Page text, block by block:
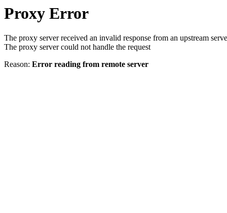
Proxy Error
The proxy server received an invalid response from an upstream
The proxy server could not handle the request
Reason: Error reading from remote server